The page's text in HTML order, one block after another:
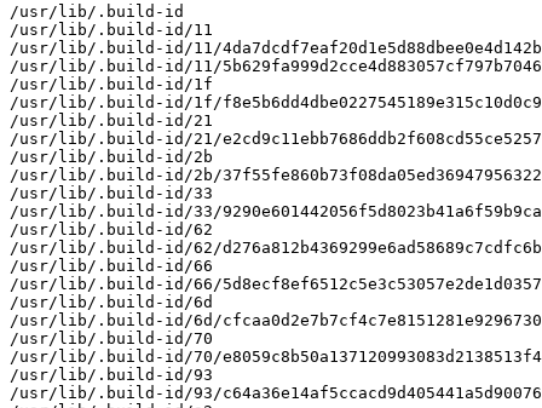
/usr/lib/.build-id
/usr/lib/.build-id/11
/usr/lib/.build-id/11/
/usr/lib/.build-id/11/
/usr/lib/.build-id/1f
/usr/lib/.build-id/1f/
/usr/lib/.build-id/21
/usr/lib/.build-id/21/
/usr/lib/.build-id/2b
/usr/lib/.build-id/2b/
/usr/lib/.build-id/33
/usr/lib/.build-id/33/
/usr/lib/.build-id/62
/usr/lib/.build-id/62/
/usr/lib/.build-id/66
/usr/lib/.build-id/66/
/usr/lib/.build-id/6d
/usr/lib/.build-id/6d/
/usr/lib/.build-id/70
/usr/lib/.build-id/70/
/usr/lib/.build-id/93
/usr/lib/.build-id/93/